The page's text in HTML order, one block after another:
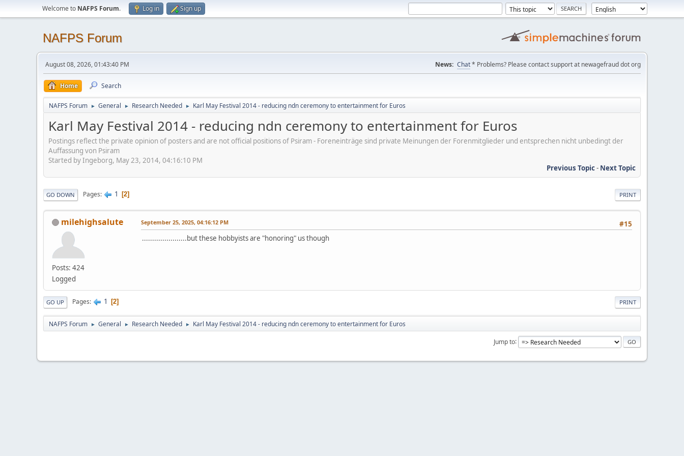
Welcome to NAFPS Forum. Log in Sign up
NAFPS Forum
August 08, 2026, 01:43:40 PM News: Chat* Problems? Please contact support at newagefraud dot org
Home Search
NAFPS Forum ► General ► Research Needed ► Karl May Festival 2014 - reducing ndn ceremony to entertainment for Euros
Karl May Festival 2014 - reducing ndn ceremony to entertainment for Euros
Postings reflect the private opinion of posters and are not official positions of Psiram - Foreneinträge sind private Meinungen der Forenmitglieder und entsprechen nicht unbedingt der
Auffassung von Psiram
Started by Ingeborg, May 23, 2014, 04:16:10 PM
Previous Topic- Next Topic
PRINT
GO DOWN Pages 1 2
milehighsalute
Posts: 424
Logged
#15
September 25, 2025, 04:16:12 PM
......................but these hobbyists are "honoring" us though
PRINT
GO UP Pages 1 2
NAFPS Forum ► General ► Research Needed ► Karl May Festival 2014 - reducing ndn ceremony to entertainment for Euros
Jump to